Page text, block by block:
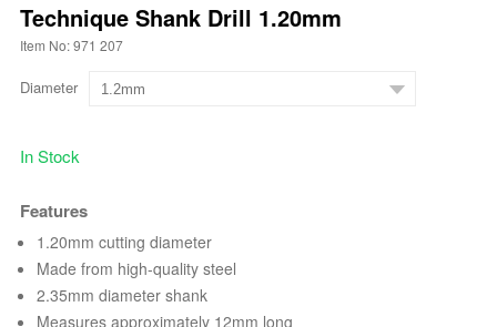
Technique Shank Drill 1.20mm
Item No: 971 207
Diameter
In Stock
Features
1.20mm cutting diameter
Made from high-quality steel
2.35mm diameter shank
Measures approximately 12mm long